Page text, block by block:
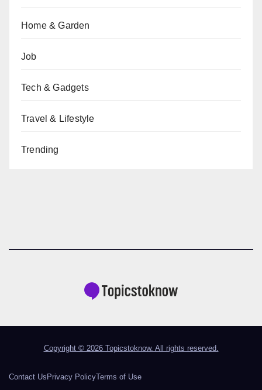
Home & Garden
Job
Tech & Gadgets
Travel & Lifestyle
Trending
Copyright © 2026 Topicstoknow. All rights reserved.
Contact UsPrivacy PolicyTerms of Use